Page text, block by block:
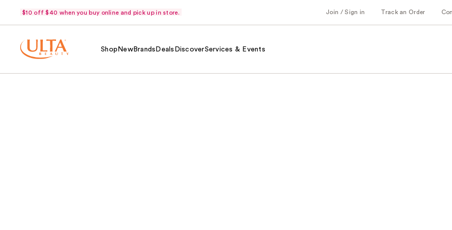
$10 off $40 when you buy online and pick up in store. Join / Sign in Track an Order
Shop NewBrands Deals DiscoverServices & Events